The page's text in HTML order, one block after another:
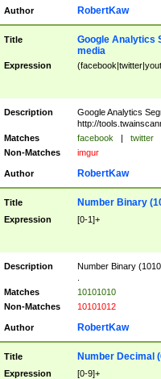
Author RobertKaw
Title
Google Analytics
media
Expression
Description
Google Analytics
http://
Matches
facebook | twitter
Non-Matches
imgur
Author RobertKaw
Title Number Binary
Expression [0-1]+
Description
Number Binary
Matches
10101010
Non-Matches
10101012
Author RobertKaw
Title Number Decimal
Expression [0-9]+